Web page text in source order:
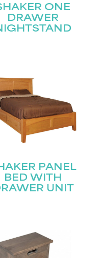
ONE
DRAWER
PANEL
BED WITH
UNIT
latest news!